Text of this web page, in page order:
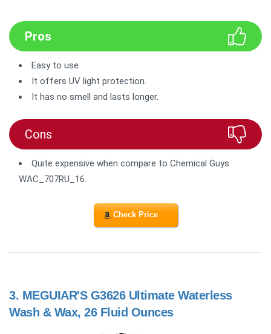
Pros
Easy to use
It offers UV light protection.
It has no smell and lasts longer.
Cons
Quite expensive when compare to Chemical Guys
WAC_707RU_16.
Check Price
3. MEGUIAR'S G3626 Ultimate Waterless
Wash & Wax, 26 Fluid Ounces